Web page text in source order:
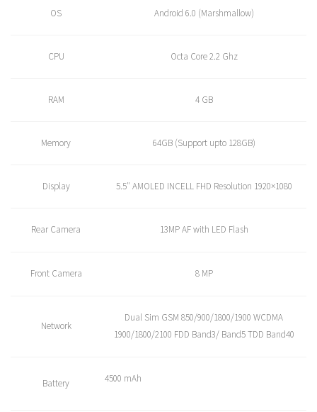
OS Android 6.0 (Marshmallow)
CPU Octa Core 2.2 Ghz
RAM 4 GB
Memory 64GB (Support upto 128GB)
Display 5.5″ AMOLED INCELL FHD Resolution 1920×1080
Rear Camera 13MP AF with LED Flash
Front Camera 8 MP
Network
Dual Sim GSM 850/900/1800/1900 WCDMA
1900/1800/2100 FDD Band3/ Band5 TDD Band40
Battery 4500 mAh